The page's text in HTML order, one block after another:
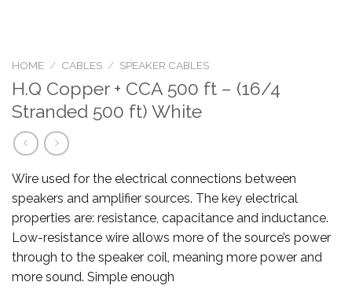
HOME / CABLES / SPEAKER CABLES
H.Q Copper + CCA 500 ft – (16/4
Stranded 500 ft) White
Wire used for the electrical connections between
speakers and amplifier sources. The key electrical
properties are: resistance, capacitance and inductance.
Low-resistance wire allows more of the source’s power
through to the speaker coil, meaning more power and
more sound. Simple enough